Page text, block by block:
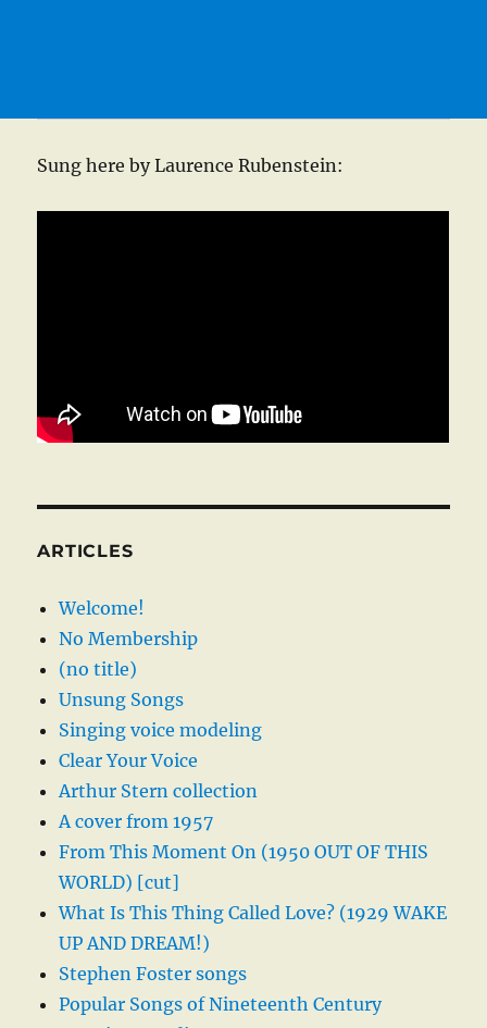
Sung here by Laurence Rubenstein:
ARTICLES
Welcome!
No Membership
(no title)
Unsung Songs
Singing voice modeling
Clear Your Voice
Arthur Stern collection
A cover from 1957
From This Moment On (1950 OUT OF THIS
WORLD) [cut]
What Is This Thing Called Love? (1929 WAKE
UP AND DREAM!)
Stephen Foster songs
Popular Songs of Nineteenth Century